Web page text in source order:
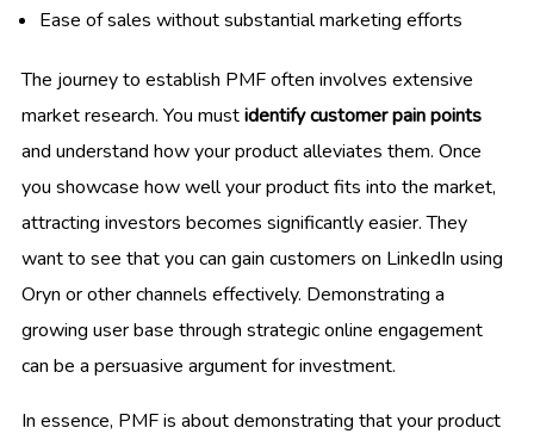
Ease of sales without substantial marketing efforts
The journey to establish PMF often involves extensive
market research. You mustidentify customer pain points
and understand how your product alleviates them. Once
you showcase how well your product fits into the market,
attracting investors becomes significantly easier. They
want to see that you can gain customers on LinkedIn using
Oryn or other channels effectively. Demonstrating a
growing user base through strategic online engagement
can be a persuasive argument for investment.
In essence, PMF is about demonstrating that your product